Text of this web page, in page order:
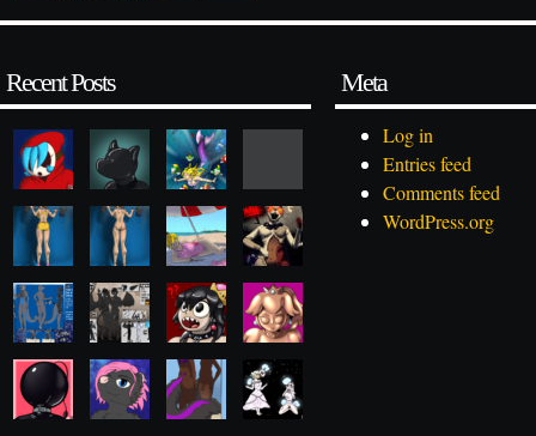
Recent Posts Meta
Log in
Entries feed
Comments feed
WordPress.org